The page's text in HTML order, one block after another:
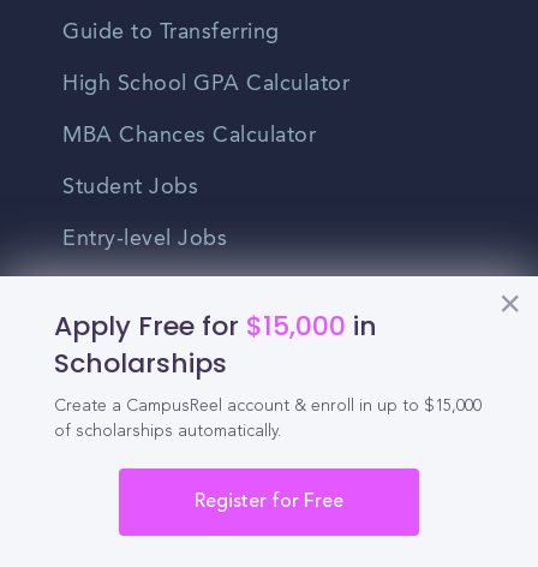
Apply Free for $15,000 in
Scholarships
Create a CampusReel account & enroll in up to $15,000
of scholarships automatically.
Register for Free
Guide to Transferring
High School GPA Calculator
MBA Chances Calculator
Student Jobs
Entry-level Jobs
Higher Education
Recruitment
Enrollment & Recruitment Video